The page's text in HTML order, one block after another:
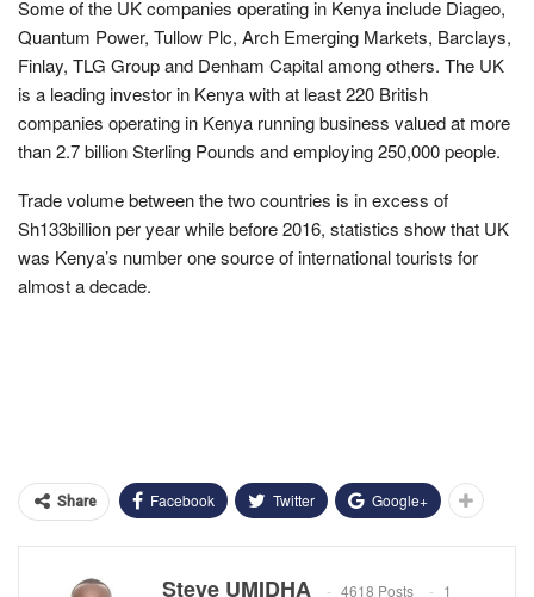
Some of the UK companies operating in Kenya include Diageo,
Quantum Power, Tullow Plc, Arch Emerging Markets, Barclays,
Finlay, TLG Group and Denham Capital among others. The UK
is a leading investor in Kenya with at least 220 British
companies operating in Kenya running business valued at more
than 2.7 billion Sterling Pounds and employing 250,000 people.
Trade volume between the two countries is in excess of
Sh133billion per year while before 2016, statistics show that UK
was Kenya’s number one source of international tourists for
almost a decade.
Share Facebook Twitter Google+
Steve UMIDHA 4618 Posts 1